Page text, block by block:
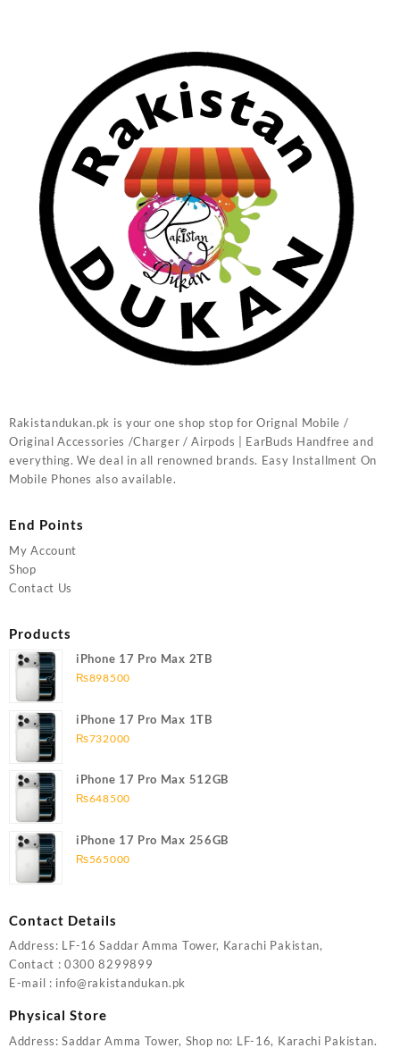
Rakistandukan.pk is your one shop stop for Orignal Mobile /
Original Accessories /Charger / Airpods | EarBuds Handfree and
everything. We deal in all renowned brands. Easy Installment On
Mobile Phones also available.
End Points
My Account
Shop
Contact Us
Products
iPhone 17 Pro Max 2TB
₨898500
iPhone 17 Pro Max 1TB
₨732000
iPhone 17 Pro Max 512GB
₨648500
iPhone 17 Pro Max 256GB
₨565000
Contact Details
Address: LF-16 Saddar Amma Tower, Karachi Pakistan,
Contact : 0300 8299899
E-mail : info@rakistandukan.pk
Physical Store
Address: Saddar Amma Tower, Shop no: LF-16, Karachi Pakistan.